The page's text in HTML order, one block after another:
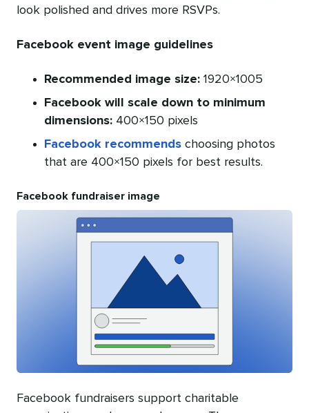
look polished and drives more RSVPs.
Facebook event image guidelines
Recommended image size: 1920×1005
Facebook will scale down to minimum
dimensions: 400×150 pixels
Facebook recommends choosing photos
that are 400×150 pixels for best results.
Facebook fundraiser image
Facebook fundraisers support charitable